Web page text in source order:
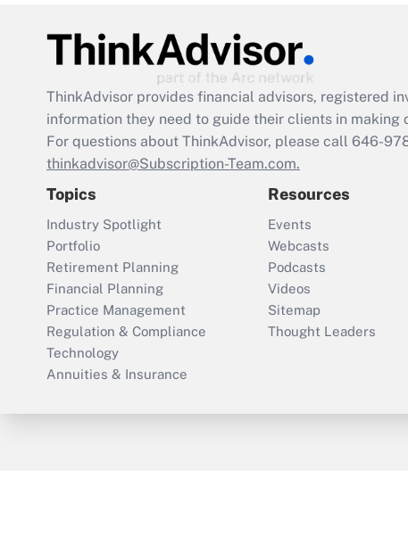
ThinkAdvisor provides financial advisors, registered
information they need to guide their clients in
For questions about ThinkAdvisor, please call 646-
thinkadvisor@Subscription-Team.com.
Topics
Industry Spotlight
Portfolio
Retirement Planning
Financial Planning
Practice Management
Regulation & Compliance
Technology
Annuities & Insurance
Resources
Events
Webcasts
Podcasts
Videos
Sitemap
Thought Leaders